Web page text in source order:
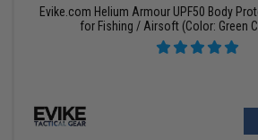
Evike.com Helium Armour UPF50 Body
for Fishing / Airsoft (Color: Green